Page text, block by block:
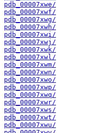
pdb_00007xwe/
pdb_00007xwf/
pdb_00007xwg/
pdb_00007xwh/
pdb_00007xwi/
pdb_00007xwj/
pdb_00007xwk/
pdb_00007xwl/
pdb_00007xwm/
pdb_00007xwn/
pdb_00007xwo/
pdb_00007xwp/
pdb_00007xwq/
pdb_00007xwr/
pdb_00007xws/
pdb_00007xwt/
pdb_00007xwu/